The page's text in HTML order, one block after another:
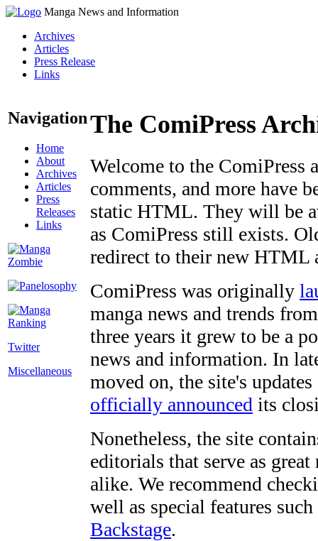
Manga News and Information
Archives
Articles
Press Release
Links
Navigation
Home
About
Archives
Articles
Press
Releases
Links
Twitter
Miscellaneous
The ComiPress
Welcome to the ComiPress
comments, and more have
static HTML. They will be
as ComiPress still exists.
redirect to their new HTML
ComiPress was originally
manga news and trends
three years it grew to be a
news and information. In
moved on, the site's
officially announced its
Nonetheless, the site
editorials that serve as
alike. We recommend
well as special features
Backstage.